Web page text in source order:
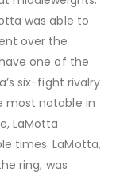
was able to
over the
one of the
six-fight rivalry
most notable in
LaMotta
times. LaMotta,
ring, was